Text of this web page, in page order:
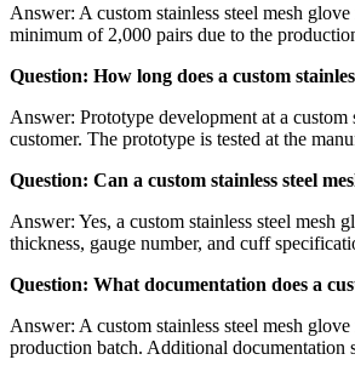
Answer: A custom stainless steel mesh
minimum of 2,000 pairs due to the
Question: How long does a custom
Answer: Prototype development at a
customer. The prototype is tested at the
Question: Can a custom stainless steel
Answer: Yes, a custom stainless steel mesh
thickness, gauge number, and cuff
Question: What documentation does a
Answer: A custom stainless steel mesh
production batch. Additional documentation